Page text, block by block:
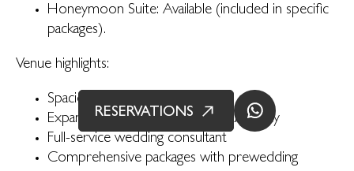
Honeymoon Suite: Available (included in specific
packages).
Venue highlights:
Spacious open-aired venues
Expansive view of Ubud’s natural beauty
Full-service wedding consultant
Comprehensive packages with prewedding
RESERVATIONS